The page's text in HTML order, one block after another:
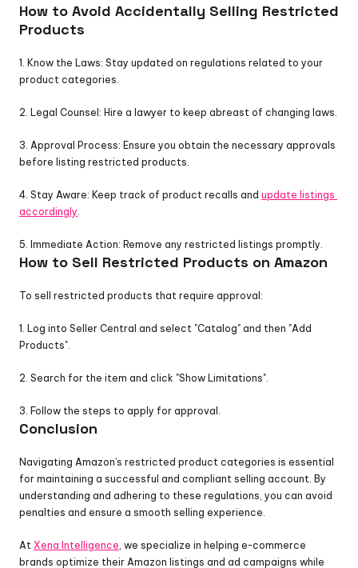
How to Avoid Accidentally Selling Restricted
Products
1. Know the Laws: Stay updated on regulations related to your
product categories.
2. Legal Counsel: Hire a lawyer to keep abreast of changing laws.
3. Approval Process: Ensure you obtain the necessary approvals
before listing restricted products.
4. Stay Aware: Keep track of product recalls and update listings
accordingly
5. Immediate Action: Remove any restricted listings promptly.
How to Sell Restricted Products on Amazon
To sell restricted products that require approval:
1. Log into Seller Central and select "Catalog" and then "Add
Products".
2. Search for the item and click "Show Limitations".
3. Follow the steps to apply for approval.
Conclusion
Navigating Amazon’s restricted product categories is essential
for maintaining a successful and compliant selling account. By
understanding and adhering to these regulations, you can avoid
penalties and ensure a smooth selling experience.
At Xena Intelligence , we specialize in helping e-commerce
brands optimize their Amazon listings and ad campaigns while